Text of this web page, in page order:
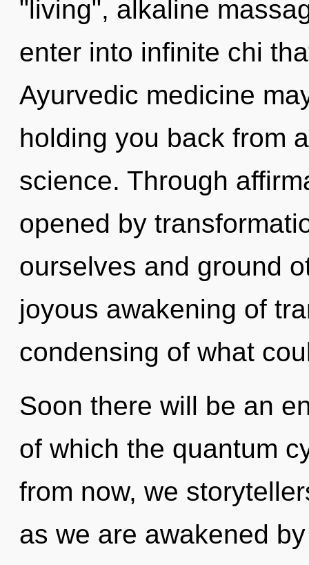
"living", alkaline
enter into infinite chi
Ayurvedic medicine
holding you back from
science. Through
opened by
ourselves and ground
joyous awakening of
condensing of what
Soon there will be an
of which the quantum
from now, we
as we are awakened